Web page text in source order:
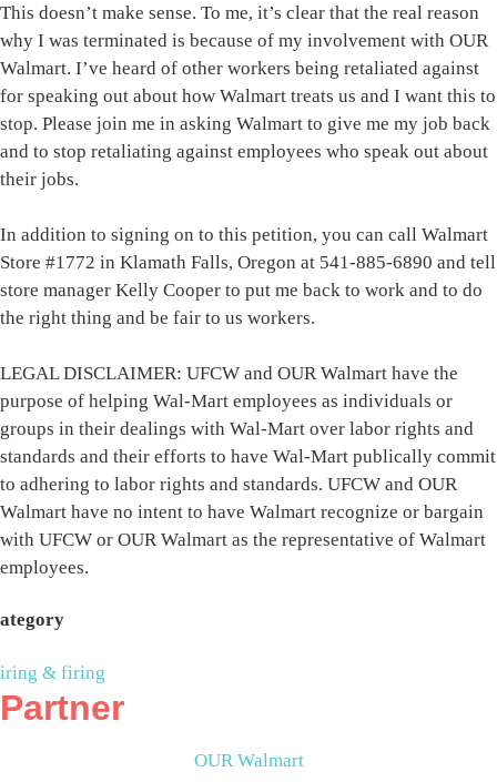
This doesn’t make sense. To me, it’s clear that the real reason
why I was terminated is because of my involvement with OUR
Walmart. I’ve heard of other workers being retaliated against
for speaking out about how Walmart treats us and I want this to
stop. Please join me in asking Walmart to give me my job back
and to stop retaliating against employees who speak out about
their jobs.
In addition to signing on to this petition, you can call Walmart
Store #1772 in Klamath Falls, Oregon at 541-885-6890 and tell
store manager Kelly Cooper to put me back to work and to do
the right thing and be fair to us workers.
LEGAL DISCLAIMER: UFCW and OUR Walmart have the
purpose of helping Wal-Mart employees as individuals or
groups in their dealings with Wal-Mart over labor rights and
standards and their efforts to have Wal-Mart publically commit
to adhering to labor rights and standards. UFCW and OUR
Walmart have no intent to have Walmart recognize or bargain
with UFCW or OUR Walmart as the representative of Walmart
employees.
& firing
Partner
OUR Walmart